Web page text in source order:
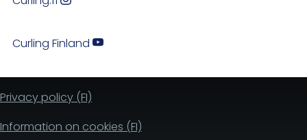
Curling Finland
Privacy policy (FI)
Information on cookies (FI)